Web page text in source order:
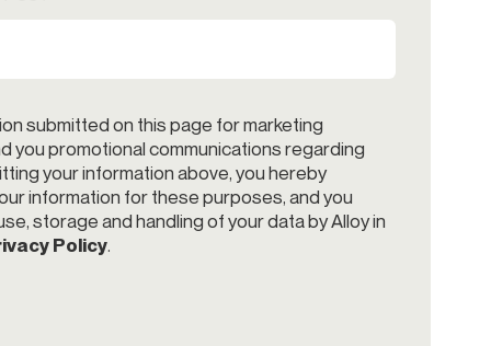
submitted on this page for marketing
you promotional communications regarding
your information above, you hereby
information for these purposes, and you
storage and handling of your data by Alloy in
Policy.